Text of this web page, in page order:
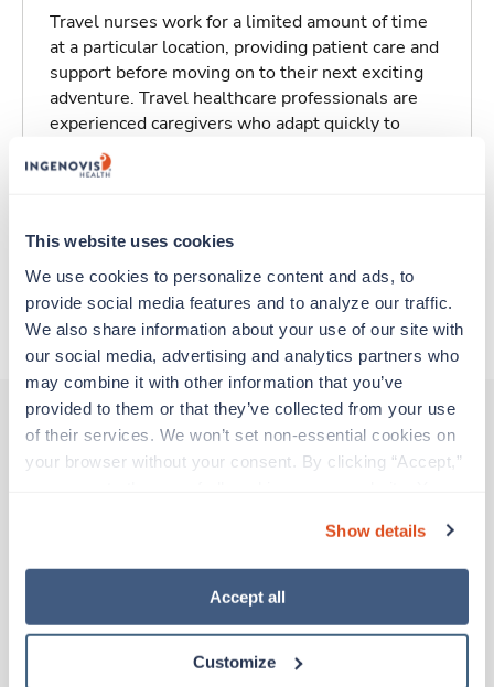
This website uses cookies
We use cookies to personalize content and ads, to
provide social media features and to analyze our traffic.
We also share information about your use of our site with
our social media, advertising and analytics partners who
may combine it with other information that you’ve
provided to them or that they’ve collected from your use
of their services. We won’t set non-essential cookies on
your browser without your consent. By clicking “Accept,”
“Decline.” For more details about our use of cookies and
how to exercise your choices, please read our Privacy
Show details
Accept all
Customize
Travel nurses work for a limited amount of time
at a particular location, providing patient care and
support before moving on to their next exciting
adventure. Travel healthcare professionals are
experienced caregivers who adapt quickly to
change and enjoy learning new things. Take your
skills on the road and explore somewhere new—
About Trustaff
Other jobs that might interest you
Wound Care Nurse
Maryland
Contact us est. pay package
Starts Aug 17, 2026